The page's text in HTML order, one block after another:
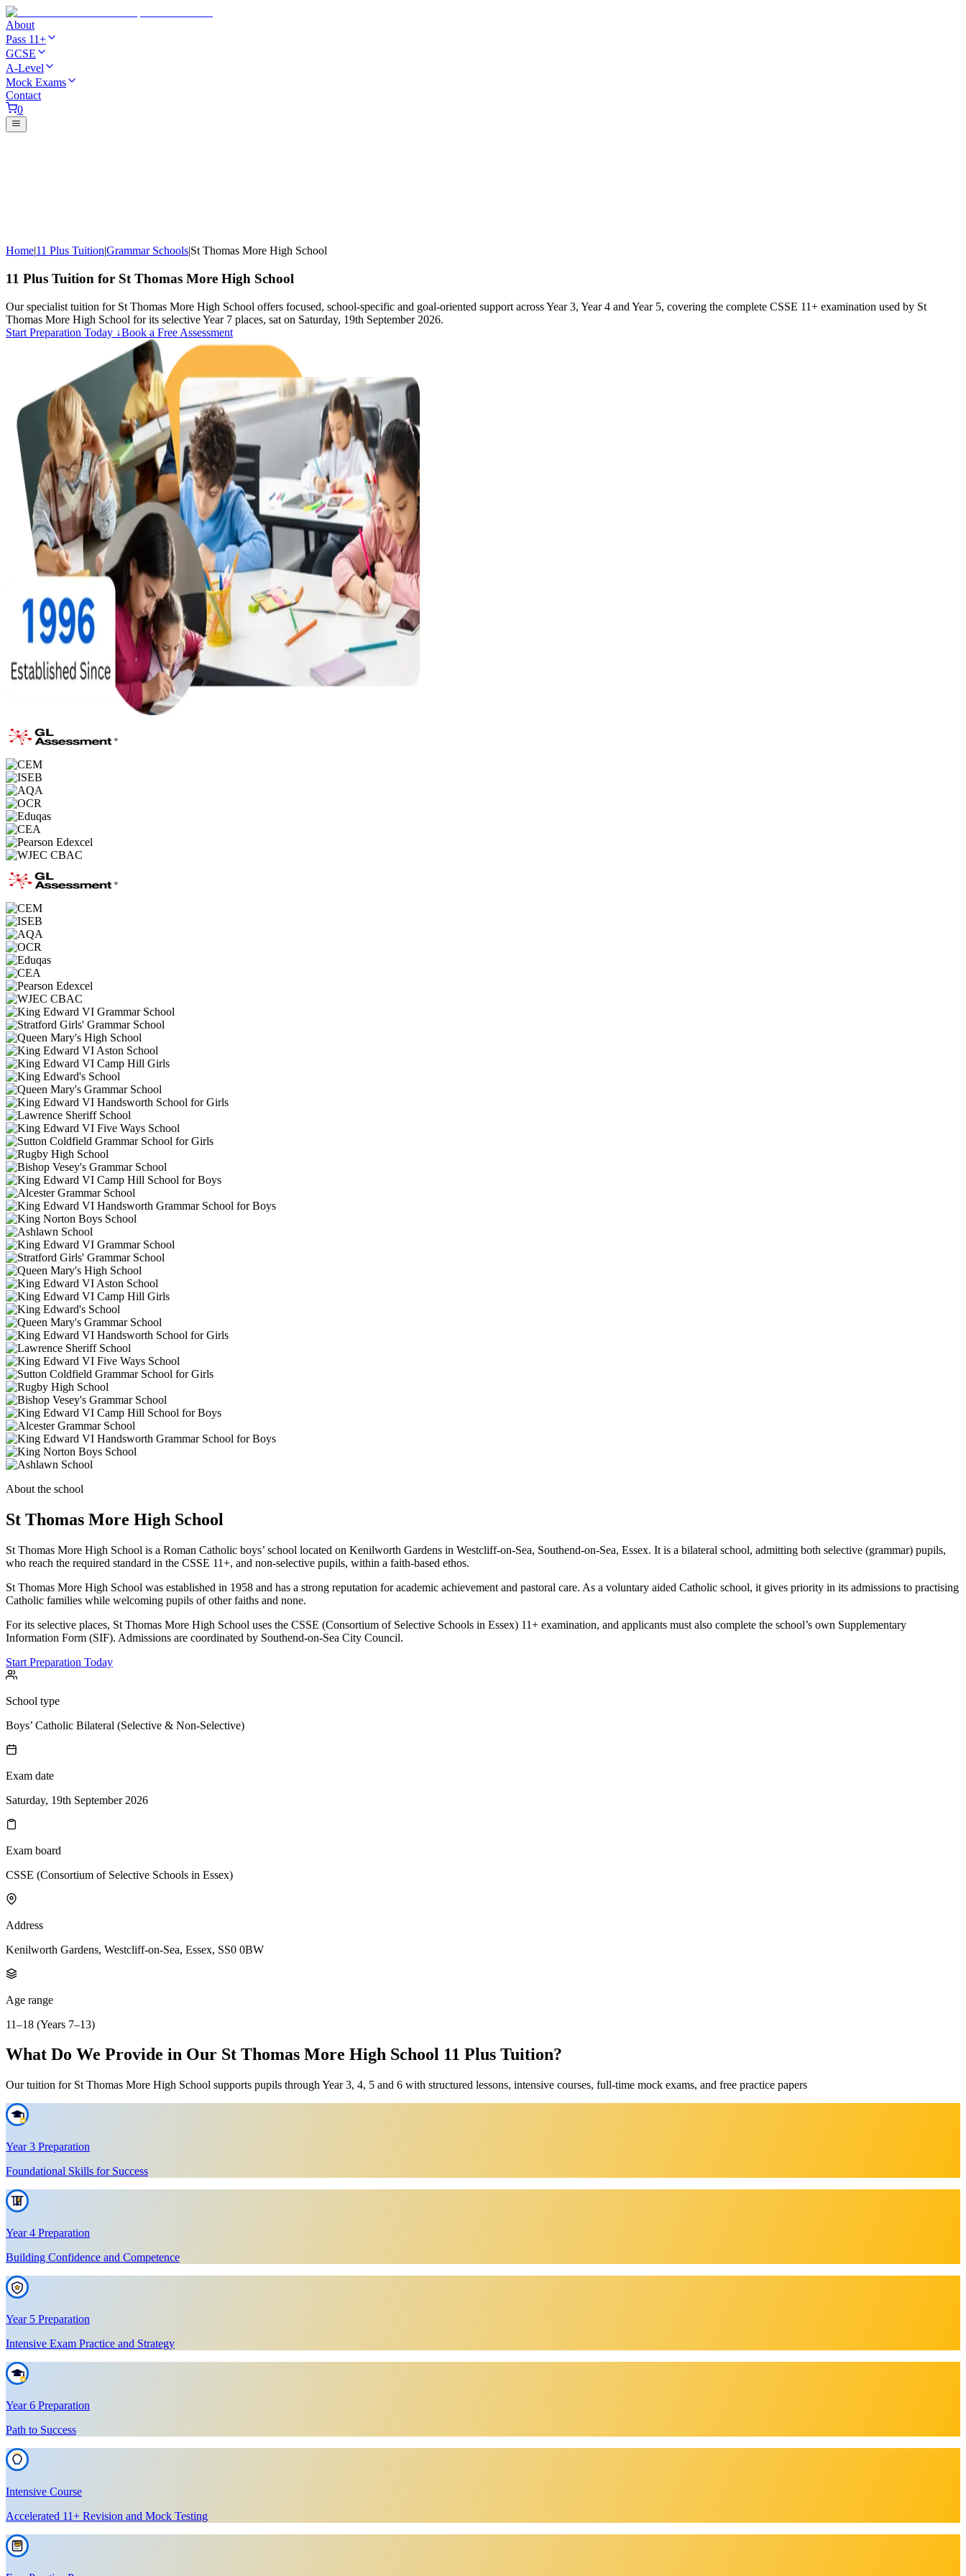
About
Pass 11+
GCSE
A-Level
Mock Exams
Contact
0
Home|11 Plus Tuition|Grammar Schools|St Thomas More High School
11 Plus Tuition for St Thomas More High School
Our specialist tuition for St Thomas More High School offers focused, school-specific and goal-oriented support across Year 3, Year 4 and Year 5, covering the complete CSSE 11+ examination used by St
Thomas More High School for its selective Year 7 places, sat on Saturday, 19th September 2026.
Start Preparation Today ↓Book a Free Assessment
About the school
St Thomas More High School
St Thomas More High School is a Roman Catholic boys’ school located on Kenilworth Gardens in Westcliff-on-Sea, Southend-on-Sea, Essex. It is a bilateral school, admitting both selective (grammar) pupils,
who reach the required standard in the CSSE 11+, and non-selective pupils, within a faith-based ethos.
St Thomas More High School was established in 1958 and has a strong reputation for academic achievement and pastoral care. As a voluntary aided Catholic school, it gives priority in its admissions to practising
Catholic families while welcoming pupils of other faiths and none.
For its selective places, St Thomas More High School uses the CSSE (Consortium of Selective Schools in Essex) 11+ examination, and applicants must also complete the school’s own Supplementary
Information Form (SIF). Admissions are coordinated by Southend-on-Sea City Council.
Start Preparation Today
School type
Boys’ Catholic Bilateral (Selective & Non-Selective)
Exam date
Saturday, 19th September 2026
Exam board
CSSE (Consortium of Selective Schools in Essex)
Address
Kenilworth Gardens, Westcliff-on-Sea, Essex, SS0 0BW
Age range
11–18 (Years 7–13)
What Do We Provide in Our St Thomas More High School 11 Plus Tuition?
Our tuition for St Thomas More High School supports pupils through Year 3, 4, 5 and 6 with structured lessons, intensive courses, full-time mock exams, and free practice papers
Year 3 Preparation
Foundational Skills for Success
Year 4 Preparation
Building Confidence and Competence
Year 5 Preparation
Intensive Exam Practice and Strategy
Year 6 Preparation
Path to Success
Intensive Course
Accelerated 11+ Revision and Mock Testing